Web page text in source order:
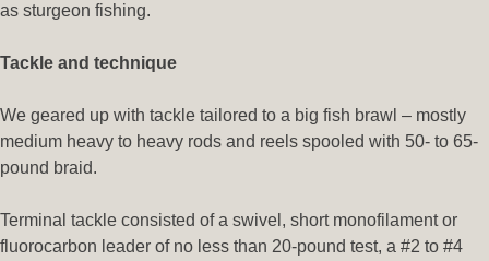
as sturgeon fishing.
Tackle and technique
We geared up with tackle tailored to a big fish brawl – mostly
medium heavy to heavy rods and reels spooled with 50- to 65-
pound braid.
Terminal tackle consisted of a swivel, short monofilament or
fluorocarbon leader of no less than 20-pound test, a #2 to #4